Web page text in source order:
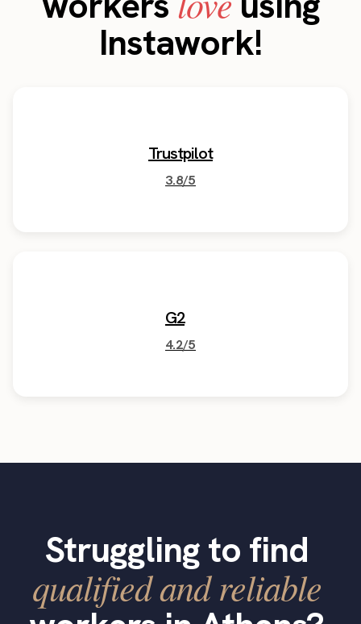
Instawork!
Trustpilot
3.8/5
G2
4.2/5
Struggling to find
qualified and reliable